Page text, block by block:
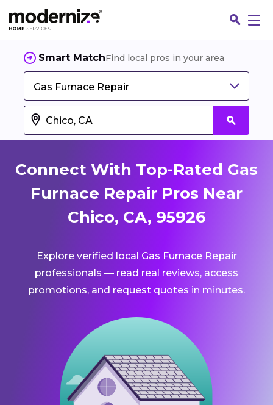
Smart MatchFind local pros in your area
Gas Furnace Repair
Connect With Top-Rated Gas
Furnace Repair Pros Near
Chico, CA, 95926
Explore verified local Gas Furnace Repair
professionals — read real reviews, access
promotions, and request quotes in minutes.